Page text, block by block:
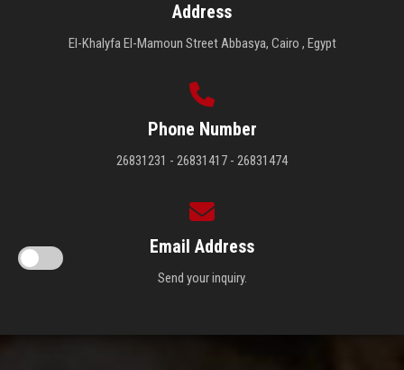
Address
El-Khalyfa El-Mamoun Street Abbasya, Cairo , Egypt
Phone Number
26831231 - 26831417 - 26831474
Email Address
Send your inquiry.